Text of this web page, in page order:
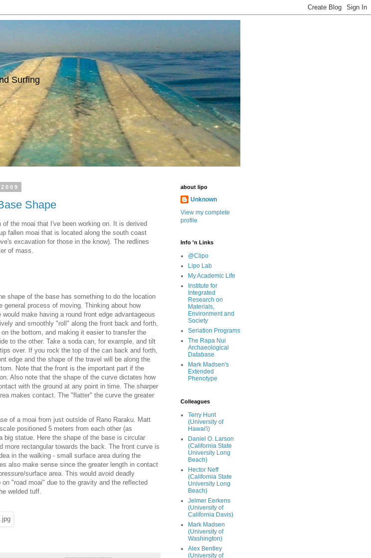
Surfing
Shape
the moai that I've been working on. It is derived
fallen moai that is located along the south coast
excavation for those in the know). The redlines
of mass.
shape of the base has something to do the location
general process of moving. Thinking about how
make having a round front edge advantageous
and smoothly "roll" along the front back and forth,
the bottom, and making it easier to transfer the
to the other. Take a soda can, for example, and tilt
over. If you rock the top of the can back and forth,
edge and the shape of the travel will be along the
Note that the front is the important part if the
Also note that the shape of the curve dictates how
with the ground at any point in time. The sharper
makes contact. The "flatter" the curve the greater
of a moai from just outside of Rano Raraku. Matt
positioned 5 meters from each other (as
big statue. Here the shape of the base is circular
more rectangular towards the back. The front curve is
in the walking - small surface area during the
also make sense since the greater length in contact
surface area. This would avoid deadly
"road moai" due to the gravity and the reflected
welded tuff.
about lipo
Unknown
View my complete
profile
Info 'n Links
@Clipo
Lipo Lab
My Academic Life
Institute for
Integrated
Research on
Materials,
Environment and
Society
Seriation Programs
The Rapa Nui
Archaeological
Database
Mark Madsen's
Extended
Phenotype
Colleagues
Terry Hunt
(University of
Hawai'i)
Daniel O. Larson
(California State
University Long
Beach)
Hector Neff
(California State
University Long
Beach)
Jelmer Eerkens
(University of
California Davis)
Mark Madsen
(University of
Washington)
Alex Bentley
(University of